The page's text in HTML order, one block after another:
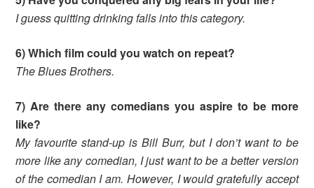
I guess quitting drinking falls into this category.
6) Which film could you watch on repeat?
The Blues Brothers.
7) Are there any comedians you aspire to be more
like?
My favourite stand-up is Bill Burr, but I don’t want to be
more like any comedian, I just want to be a better version
of the comedian I am. However, I would gratefully accept